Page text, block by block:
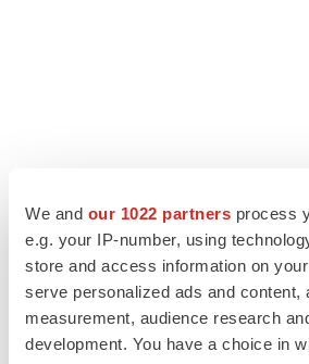
We and our 1022 partners process
e.g. your IP-number, using
store and access information on
serve personalized ads and content,
measurement, audience research
development. You have a choice in
LATEST